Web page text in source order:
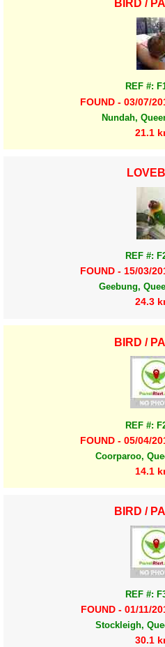
BIRD /
REF #:
FOUND - 03/07/
Nundah,
21.1
REF #:
FOUND - 15/03/
Geebung,
24.3
BIRD /
REF #:
FOUND - 05/04/
Coorparoo,
14.1
BIRD /
REF #:
FOUND - 01/11/
Stockleigh,
30.1